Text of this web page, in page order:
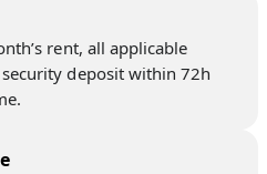
rent, all applicable
deposit within 72h